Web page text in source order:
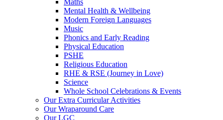
Mental Health & Wellbeing
Modern Foreign Languages
Music
Phonics and Early Reading
Physical Education
PSHE
Religious Education
RHE & RSE (Journey in Love)
Science
Whole School Celebrations & Events
Our Extra Curricular Activities
Our Wraparound Care
Our LGC